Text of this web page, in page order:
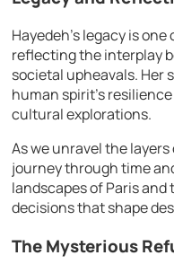
Hayedeh’s legacy is
reflecting the interplay
societal upheavals. Her
human spirit’s
cultural explorations.
As we unravel the layers
journey through time
landscapes of Paris
decisions that shape
The Mysterious